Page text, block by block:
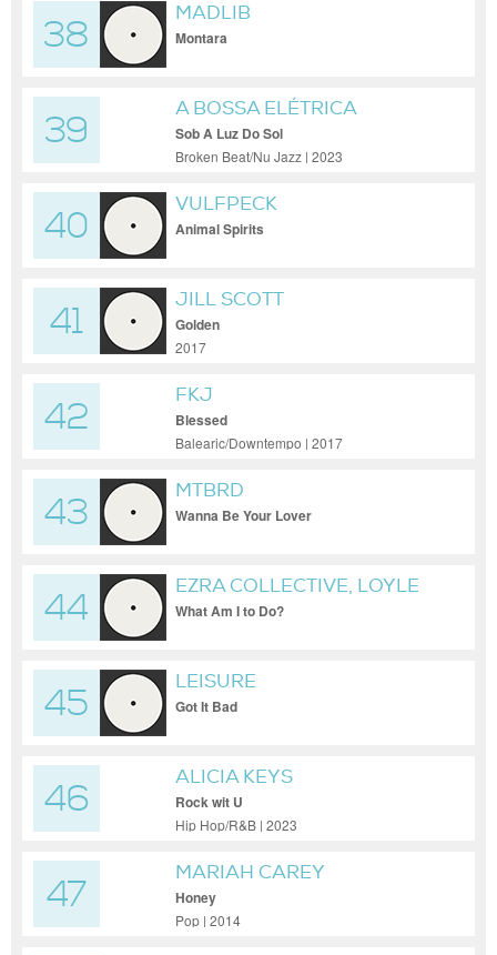
38
MADLIB
Montara
39
A BOSSA ELÉTRICA
Sob A Luz Do Sol
Broken Beat/Nu Jazz | 2023
40
VULFPECK
Animal Spirits
41
JILL SCOTT
Golden
2017
42
FKJ
Blessed
Balearic/Downtempo | 2017
43
MTBRD
Wanna Be Your Lover
44
EZRA COLLECTIVE, LOYLE
CARNER
What Am I to Do?
45
LEISURE
Got It Bad
46
ALICIA KEYS
Rock wit U
Hip Hop/R&B | 2023
47
MARIAH CAREY
Honey
Pop | 2014